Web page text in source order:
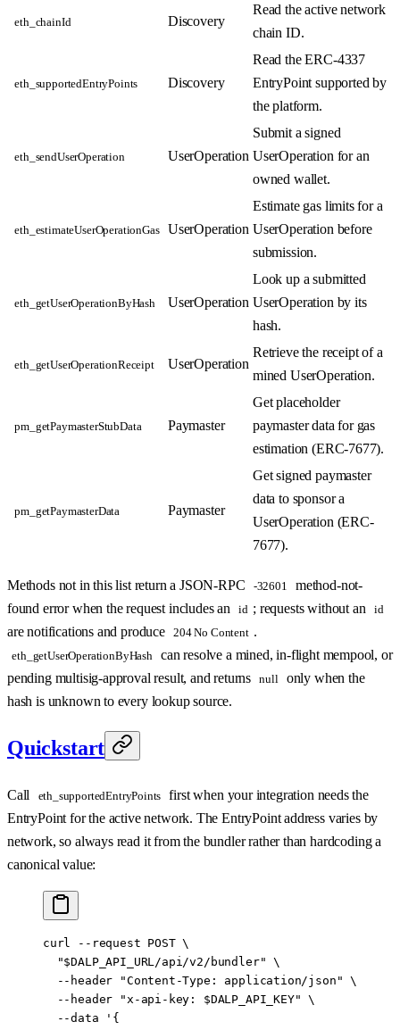
eth_chainId Discovery
Read the active network
chain ID.
eth_supportedEntryPoints Discovery
Read the ERC-4337
EntryPoint supported by
the platform.
eth_sendUserOperation UserOperation
Submit a signed
UserOperation for an
owned wallet.
eth_estimateUserOperationGas UserOperation
Estimate gas limits for a
UserOperation before
submission.
eth_getUserOperationByHash UserOperation
Look up a submitted
UserOperation by its
hash.
eth_getUserOperationReceipt UserOperation
Retrieve the receipt of a
mined UserOperation.
pm_getPaymasterStubData Paymaster
Get placeholder
paymaster data for gas
estimation (ERC-7677).
pm_getPaymasterData Paymaster
Get signed paymaster
data to sponsor a
UserOperation (ERC-
7677).
Methods not in this list return a JSON-RPC -32601
method-not-
found error when the request includes an
id ; requests without an id
are notifications and produce 204 No Content .
eth_getUserOperationByHash
can resolve a mined, in-flight mempool, or
pending multisig-approval result, and returns
null
only when the
hash is unknown to every lookup source.
Quickstart
Call eth_supportedEntryPoints first when your integration needs the
EntryPoint for the active network. The EntryPoint address varies by
network, so always read it from the bundler rather than hardcoding a
canonical value:
curl --request POST \
  "
$DALP_API_URL /api/v2/bundler" \
  --header
"Content-Type: application/json" \
  --header
"x-api-key: $DALP_API_KEY" \
  --data
'{